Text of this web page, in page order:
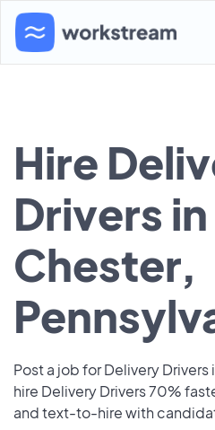
Hire
Drivers in
Chester,
Post a job for Delivery
hire Delivery Drivers 70%
and text-to-hire with